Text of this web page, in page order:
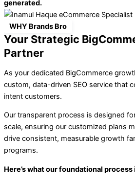
generated.
WHY Brands Bro
Your Strategic
Partner
As your dedicated BigCommerce
custom, data-driven SEO service that
intent customers.
Our transparent process is designed
scale, ensuring our customized plans
drive consistent, measurable growth
programs.
Here’s what our foundational